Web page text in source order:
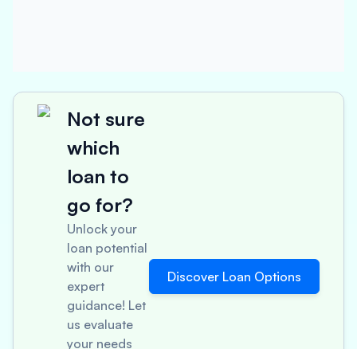
Not sure
which
loan to
go for?
Unlock your
loan potential
with our
expert
guidance! Let
us evaluate
your needs
Discover Loan Options